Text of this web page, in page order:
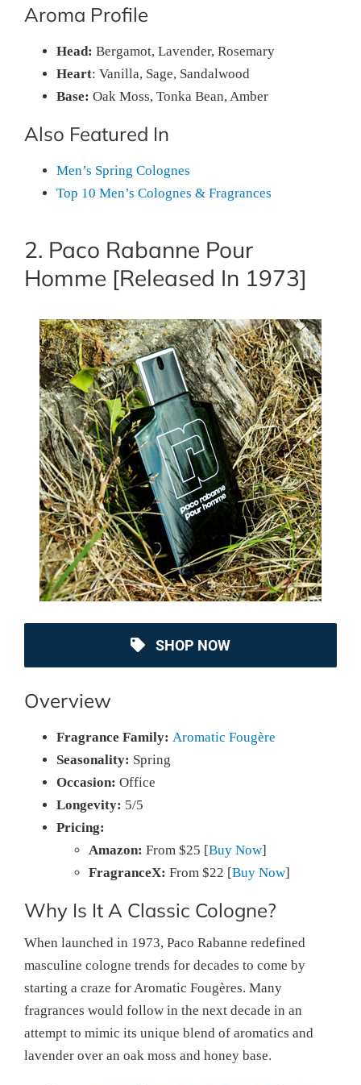
Aroma Profile
Head: Bergamot, Lavender, Rosemary
Heart: Vanilla, Sage, Sandalwood
Base: Oak Moss, Tonka Bean, Amber
Also Featured In
Men’s Spring Colognes
Top 10 Men’s Colognes & Fragrances
2. Paco Rabanne Pour
Homme [Released In 1973]
SHOP NOW
Overview
Fragrance Family: Aromatic Fougère
Seasonality: Spring
Occasion: Office
Longevity: 5/5
Pricing:
Amazon: From $25 [Buy Now]
FragranceX: From $22 [Buy Now]
Why Is It A Classic Cologne?
When launched in 1973, Paco Rabanne redefined
masculine cologne trends for decades to come by
starting a craze for Aromatic Fougères. Many
fragrances would follow in the next decade in an
attempt to mimic its unique blend of aromatics and
lavender over an oak moss and honey base.